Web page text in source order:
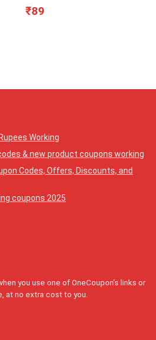
₹89
Working
& new product coupons working
Codes, Offers, Discounts, and
coupons 2025
you use one of OneCoupon’s links or
at no extra cost to you.